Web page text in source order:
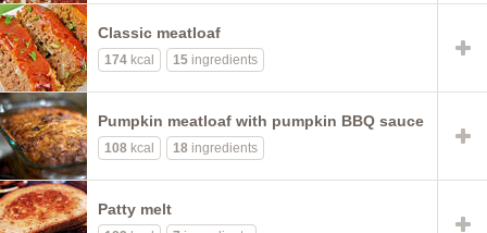
Classic meatloaf
174 kcal 15 ingredients
Pumpkin meatloaf with pumpkin BBQ sauce
108 kcal 18 ingredients
Patty melt